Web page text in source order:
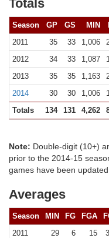
Totals
Season GP GS MIN
2011
35 33 1,006
2012
34 33 1,087
2013
35 35 1,163
2014
30 30 1,006
Totals
134 131 4,262
Note: Double-digit (10+)
prior to the 2014-15
games have been
Averages
Season MIN FG FGA
2011
29 6 15